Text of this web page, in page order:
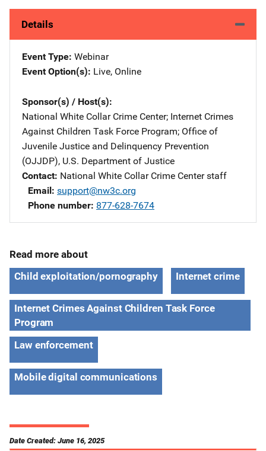
Details
Event Type Webinar
Event Option(s) Live, Online
Sponsor(s) / Host(s)
National White Collar Crime Center; Internet Crimes
Against Children Task Force Program; Office of
Juvenile Justice and Delinquency Prevention
(OJJDP), U.S. Department of Justice
Contact National White Collar Crime Center staff
Email
support@nw3c.org
Phone number 877-628-7674
Read more about
Child exploitation/pornography
Internet crime
Internet Crimes Against Children Task Force
Program
Law enforcement
Mobile digital communications
Date Created: June 16, 2025